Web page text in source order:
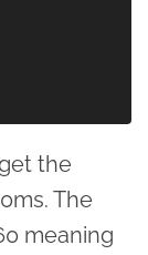
the
The
meaning